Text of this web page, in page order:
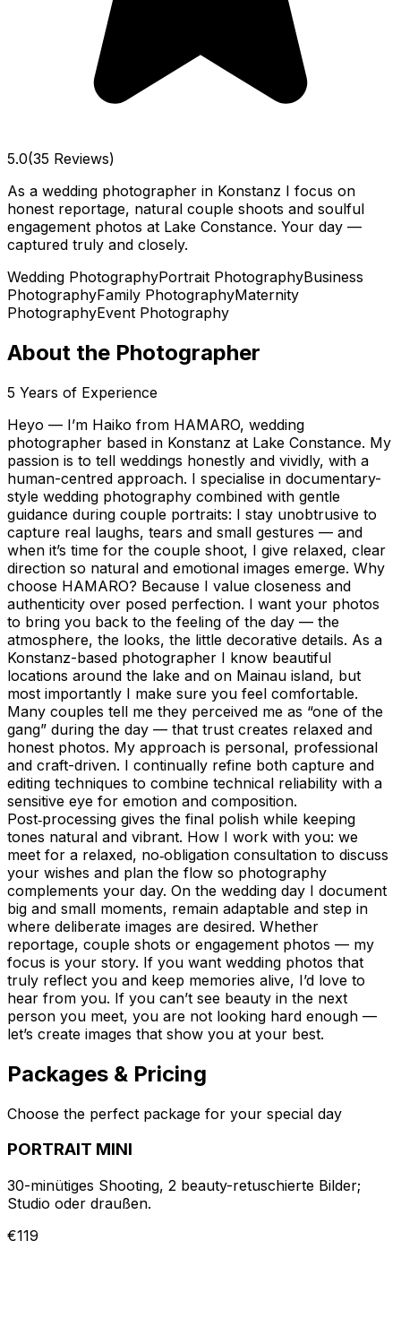
5.0(35 Reviews)
As a wedding photographer in Konstanz I focus on
honest reportage, natural couple shoots and soulful
engagement photos at Lake Constance. Your day —
captured truly and closely.
Wedding PhotographyPortrait PhotographyBusiness
PhotographyFamily PhotographyMaternity
PhotographyEvent Photography
About the Photographer
5 Years of Experience
Heyo — I’m Haiko from HAMARO, wedding
photographer based in Konstanz at Lake Constance. My
passion is to tell weddings honestly and vividly, with a
human-centred approach. I specialise in documentary-
style wedding photography combined with gentle
guidance during couple portraits: I stay unobtrusive to
capture real laughs, tears and small gestures — and
when it’s time for the couple shoot, I give relaxed, clear
direction so natural and emotional images emerge. Why
choose HAMARO? Because I value closeness and
authenticity over posed perfection. I want your photos
to bring you back to the feeling of the day — the
atmosphere, the looks, the little decorative details. As a
Konstanz-based photographer I know beautiful
locations around the lake and on Mainau island, but
most importantly I make sure you feel comfortable.
Many couples tell me they perceived me as “one of the
gang” during the day — that trust creates relaxed and
honest photos. My approach is personal, professional
and craft-driven. I continually refine both capture and
editing techniques to combine technical reliability with a
sensitive eye for emotion and composition.
Post‑processing gives the final polish while keeping
tones natural and vibrant. How I work with you: we
meet for a relaxed, no‑obligation consultation to discuss
your wishes and plan the flow so photography
complements your day. On the wedding day I document
big and small moments, remain adaptable and step in
where deliberate images are desired. Whether
reportage, couple shots or engagement photos — my
focus is your story. If you want wedding photos that
truly reflect you and keep memories alive, I’d love to
hear from you. If you can’t see beauty in the next
person you meet, you are not looking hard enough —
let’s create images that show you at your best.
Packages & Pricing
Choose the perfect package for your special day
PORTRAIT MINI
30-minütiges Shooting, 2 beauty-retuschierte Bilder;
Studio oder draußen.
€119